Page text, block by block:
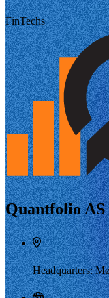
FinTechs
Quantfolio AS
Headquarters: